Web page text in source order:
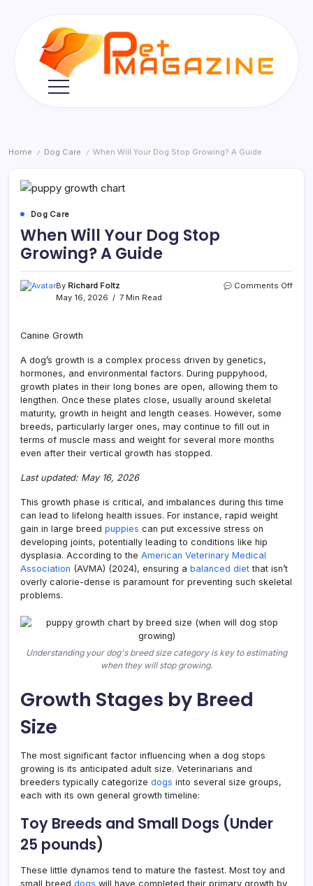
Pet
Home / Dog Care / When Will Your Dog Stop Growing? A Guide
Dog Care
When Will Your Dog Stop
Growing? A Guide
By Richard Foltz
May 16, 2026
7 Min Read
Comments Offon
Canine Growth
A dog’s growth is a complex process driven by genetics,
hormones, and environmental factors. During puppyhood,
growth plates in their long bones are open, allowing them to
lengthen. Once these plates close, usually around skeletal
maturity, growth in height and length ceases. However, some
breeds, particularly larger ones, may continue to fill out in
terms of muscle mass and weight for several more months
even after their vertical growth has stopped.
Last updated: May 16, 2026
This growth phase is critical, and imbalances during this time
can lead to lifelong health issues. For instance, rapid weight
gain in large breed puppies can put excessive stress on
developing joints, potentially leading to conditions like hip
dysplasia. According to the American Veterinary Medical
Association (AVMA) (2024), ensuring a balanced diet that isn’t
overly calorie-dense is paramount for preventing such skeletal
problems.
Understanding your dog's breed size category is key to estimating
when they will stop growing.
Growth Stages by Breed
Size
The most significant factor influencing when a dog stops
growing is its anticipated adult size. Veterinarians and
breeders typically categorize dogs into several size groups,
each with its own general growth timeline:
Toy Breeds and Small Dogs (Under
25 pounds)
These little dynamos tend to mature the fastest. Most toy and
small breed dogs will have completed their primary growth by